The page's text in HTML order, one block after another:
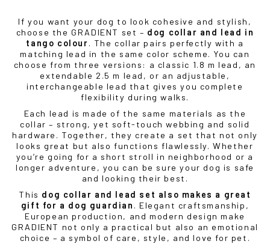
If you want your dog to look cohesive and stylish,
choose the GRADIENT set – dog collar and lead in
tango colour. The collar pairs perfectly with a
matching lead in the same color scheme. You can
choose from three versions: a classic 1.8 m lead, an
extendable 2.5 m lead, or an adjustable,
interchangeable lead that gives you complete
flexibility during walks.
Each lead is made of the same materials as the
collar – strong, yet soft-touch webbing and solid
hardware. Together, they create a set that not only
looks great but also functions flawlessly. Whether
you’re going for a short stroll in neighborhood or a
longer adventure, you can be sure your dog is safe
and looking their best.
This dog collar and lead set also makes a great
gift for a dog guardian . Elegant craftsmanship,
European production, and modern design make
GRADIENT not only a practical but also an emotional
choice – a symbol of care, style, and love for pet.